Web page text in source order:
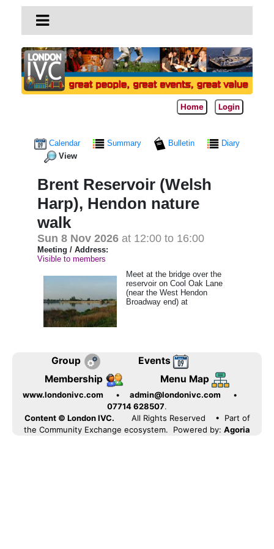
Home Login
Calendar Summary Bulletin
Diary
View
Brent Reservoir (Welsh
Harp), Hendon nature
walk
Sun 8 Nov 2026 at 12:00 to 16:00
Meeting / Address:
Visible to members
Meet at the bridge over the
reservoir on Cool Oak Lane
(near the West Hendon
Broadway end) at
Group
Events
Membership
Menu Map
www.londonivc.com • admin@londonivc.com
•
07714 628507.
Content © London IVC.
All Rights Reserved
• Part of
the Community Exchange ecosystem. Powered by: Agoria